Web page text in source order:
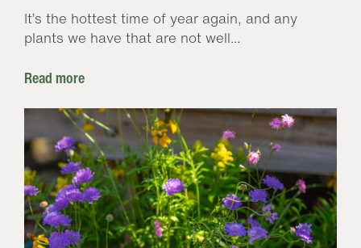
It’s the hottest time of year again, and any
plants we have that are not well...
Read more